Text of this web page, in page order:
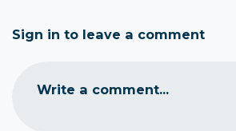
Sign in to leave a comment
Write a comment...